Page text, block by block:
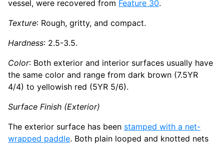
vessel, were recovered from Feature 30.
Texture: Rough, gritty, and compact.
Hardness: 2.5-3.5.
Color: Both exterior and interior surfaces usually have
the same color and range from dark brown (7.5YR
4/4) to yellowish red (5YR 5/6).
Surface Finish (Exterior)
The exterior surface has been stamped with a net-
wrapped paddle. Both plain looped and knotted nets